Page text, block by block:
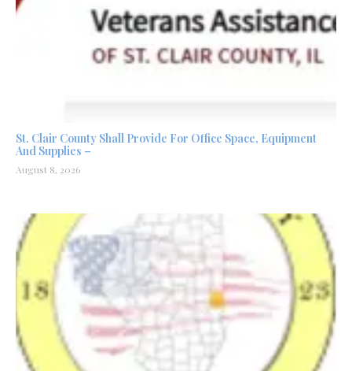
St. Clair County Shall Provide For Office Space, Equipment
And Supplies –
August 8, 2026